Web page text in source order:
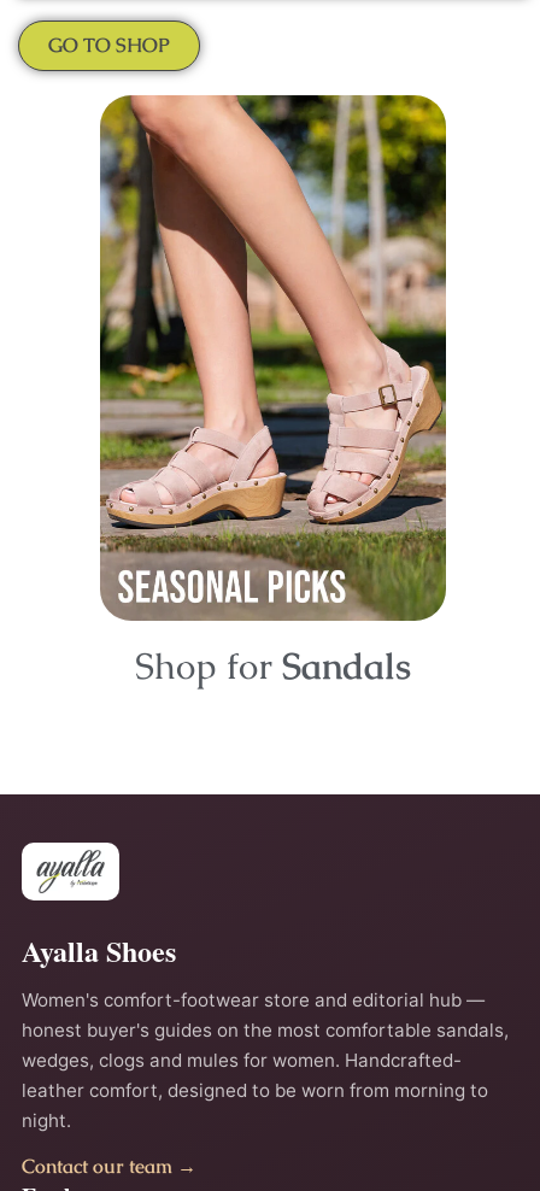
GO TO SHOP
Shop for Sandals
Ayalla Shoes
Women's comfort-footwear store and editorial hub —
honest buyer's guides on the most comfortable sandals,
wedges, clogs and mules for women. Handcrafted-
leather comfort, designed to be worn from morning to
night.
Contact our team →